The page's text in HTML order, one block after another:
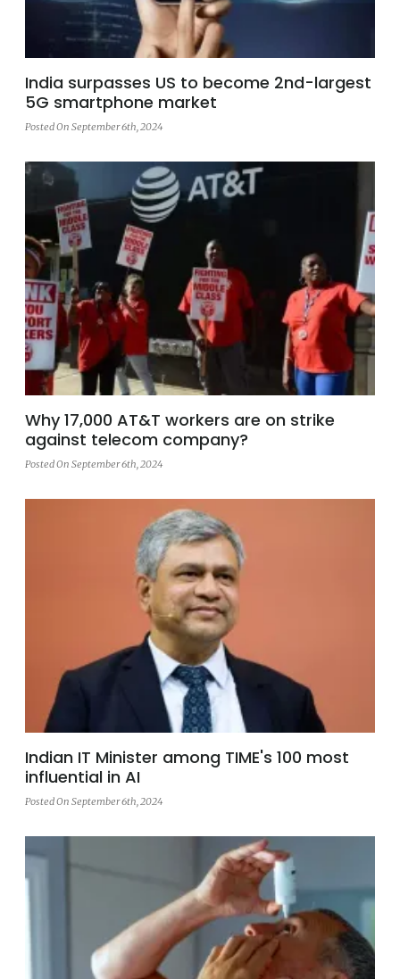
India surpasses US to become 2nd-largest
5G smartphone market
Posted On September 6th, 2024
Why 17,000 AT&T workers are on strike
against telecom company?
Posted On September 6th, 2024
Indian IT Minister among TIME's 100 most
influential in AI
Posted On September 6th, 2024